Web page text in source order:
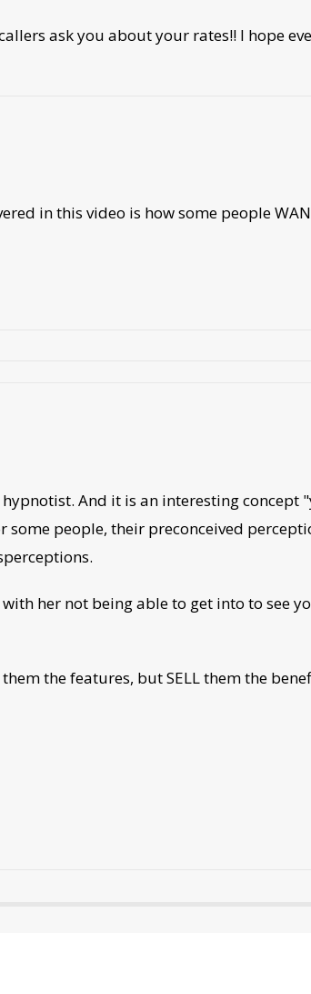
ask you about your rates!! I hope
in this video is how some people
And it is an interesting
people, their preconceived
her not being able to get into to see
the features, but SELL them the